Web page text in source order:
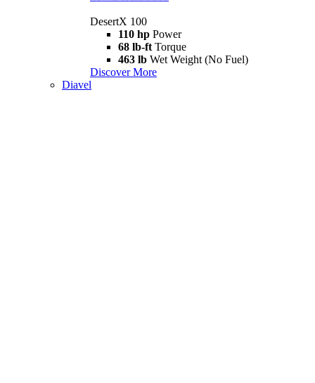
DesertX 100
110 hp Power
68 lb-ft Torque
463 lb Wet Weight (No Fuel)
Discover More
Diavel